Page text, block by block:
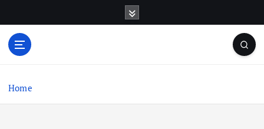
o
Home